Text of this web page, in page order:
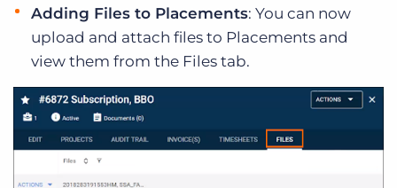
Adding Files to Placements: You can now
upload and attach files to Placements and
view them from the Files tab.